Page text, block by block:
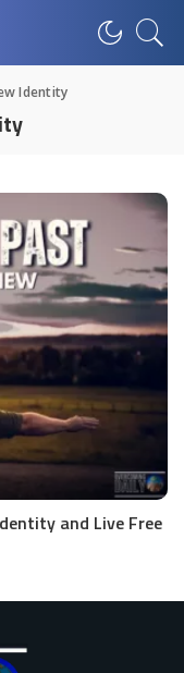
Identity
and Live Free